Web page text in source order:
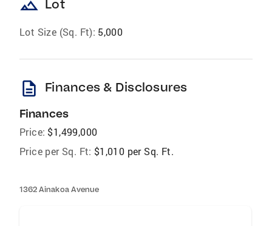
landscape Lot
Lot Size (Sq. Ft): 5,000
description Finances & Disclosures
Finances
Price: $1,499,000
Price per Sq. Ft: $1,010 per Sq. Ft.
1362 Ainakoa Avenue